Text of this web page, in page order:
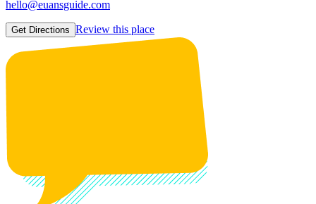
hello@euansguide.com
Get Directions Review this place